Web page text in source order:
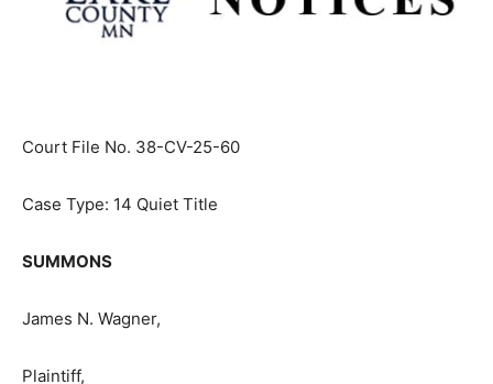
Court File No. 38-CV-25-60
Case Type: 14 Quiet Title
SUMMONS
James N. Wagner,
Plaintiff,